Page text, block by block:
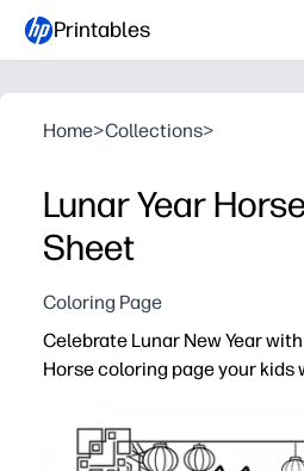
Printables
Home>Collections>
Lunar Year
Sheet
Coloring Page
Celebrate Lunar New Year
Horse coloring page your kids
Print-and-go - zero prep
Helps you spark cultural